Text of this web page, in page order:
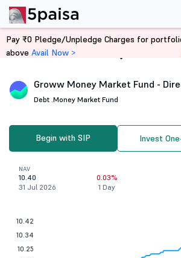
Home Mutual Funds
Groww Money Market Fund -
Debt .Money Market Fund
Begin with SIP Invest
NAV
10.40
31 Jul 2026
0.03%
1 Day
10.42
10.34
10.25
Pay ₹0 Pledge/Unpledge Charges for
above Avail Now >